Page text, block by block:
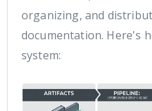
organizing, and
documentation. Here's
system: